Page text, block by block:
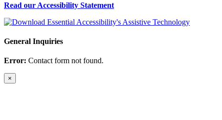
Read our Accessibility Statement
General Inquiries
Error: Contact form not found.
×